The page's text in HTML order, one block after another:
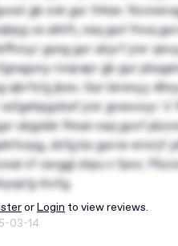
gb svk gur fnhan.
va ubhfr, naq gurl fnvq
gung gur ubyrf jrer
rivqrapr gb gur
qbrfa’g jbex. Gur birenyy
jrer greevoyr. V
ubgobk fhnan naq guvf
zbfg bs gurve erivrjf
vf cerggl zhpu n fpnz.
rkvfg.
orLogin to view reviews.
03-14